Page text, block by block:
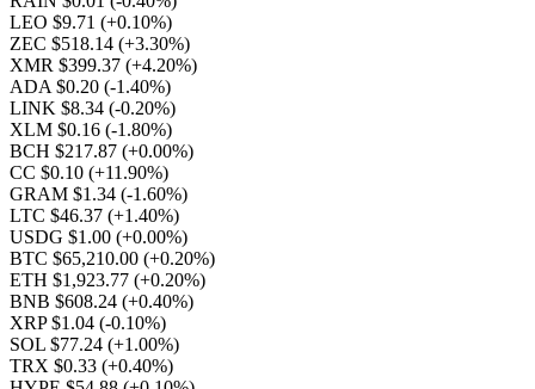
LEO $9.71 (+0.10%)
ZEC $518.14 (+3.30%)
XMR $399.37 (+4.20%)
ADA $0.20 (-1.40%)
LINK $8.34 (-0.20%)
XLM $0.16 (-1.80%)
BCH $217.87 (+0.00%)
CC $0.10 (+11.90%)
GRAM $1.34 (-1.60%)
LTC $46.37 (+1.40%)
USDG $1.00 (+0.00%)
BTC $65,210.00 (+0.20%)
ETH $1,923.77 (+0.20%)
BNB $608.24 (+0.40%)
XRP $1.04 (-0.10%)
SOL $77.24 (+1.00%)
TRX $0.33 (+0.40%)